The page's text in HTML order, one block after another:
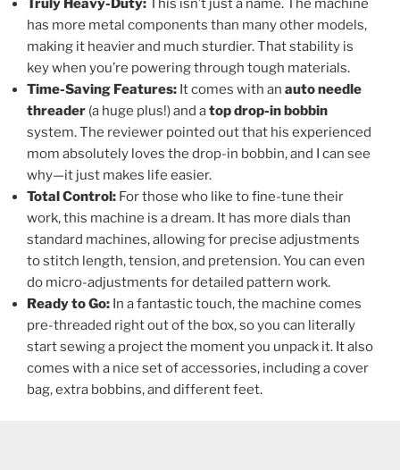
Truly Heavy-Duty:This isn’t just a name. The machine
has more metal components than many other models,
making it heavier and much sturdier. That stability is
key when you’re powering through tough materials.
Time-Saving Features: It comes with an auto needle
threader (a huge plus!) and atop drop-in bobbin
system. The reviewer pointed out that his experienced
mom absolutely loves the drop-in bobbin, and I can see
why—it just makes life easier.
Total Control: For those who like to fine-tune their
work, this machine is a dream. It has more dials than
standard machines, allowing for precise adjustments
to stitch length, tension, and pretension. You can even
do micro-adjustments for detailed pattern work.
Ready to Go: In a fantastic touch, the machine comes
pre-threaded right out of the box, so you can literally
start sewing a project the moment you unpack it. It also
comes with a nice set of accessories, including a cover
bag, extra bobbins, and different feet.